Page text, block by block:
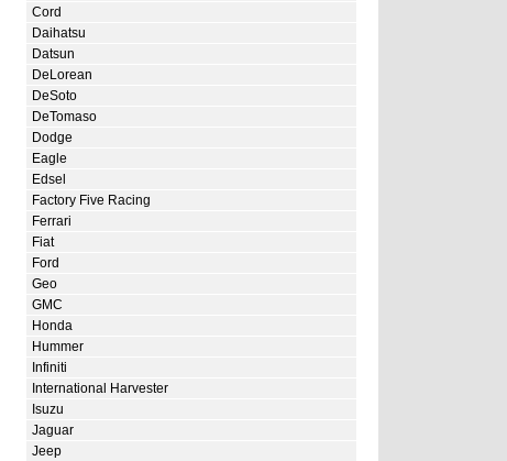
Cord
Daihatsu
Datsun
DeLorean
DeSoto
DeTomaso
Dodge
Eagle
Edsel
Factory Five Racing
Ferrari
Fiat
Ford
Geo
GMC
Honda
Hummer
Infiniti
International Harvester
Isuzu
Jaguar
Jeep